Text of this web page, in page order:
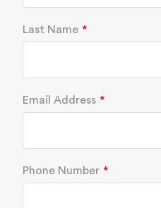
Last Name
Email Address
Phone Number